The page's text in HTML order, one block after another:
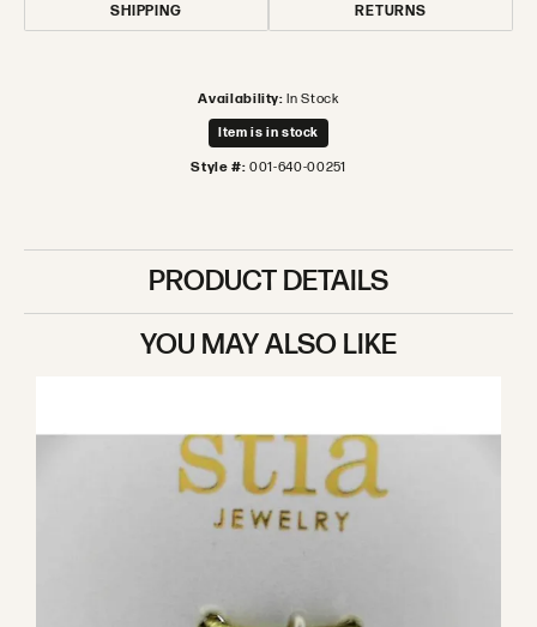
SHIPPING RETURNS
Availability: In Stock
Item is in stock
Style #: 001-640-00251
PRODUCT DETAILS
YOU MAY ALSO LIKE